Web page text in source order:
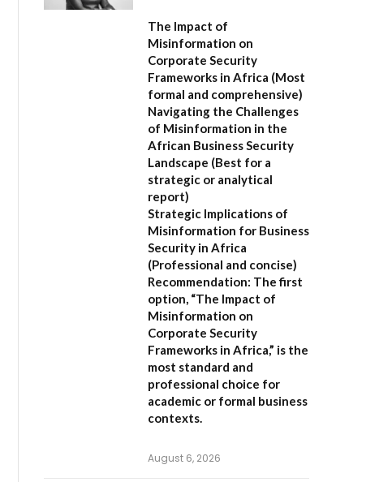
The Impact of
Misinformation on
Corporate Security
Frameworks in Africa (Most
formal and comprehensive)
Navigating the Challenges
of Misinformation in the
African Business Security
Landscape (Best for a
strategic or analytical
report)
Strategic Implications of
Misinformation for Business
Security in Africa
(Professional and concise)
Recommendation: The first
option, “The Impact of
Misinformation on
Corporate Security
Frameworks in Africa,” is the
most standard and
professional choice for
academic or formal business
contexts.
August 6, 2026